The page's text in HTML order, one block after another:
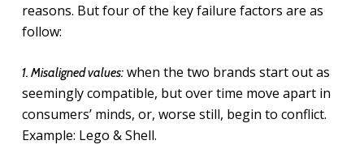
reasons. But four of the key failure factors are as
follow:
1. Misaligned values:when the two brands start out as
seemingly compatible, but over time move apart in
consumers’ minds, or, worse still, begin to conflict.
Example: Lego & Shell.